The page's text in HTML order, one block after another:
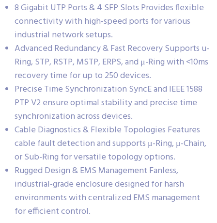
8 Gigabit UTP Ports & 4 SFP Slots Provides flexible
connectivity with high-speed ports for various
industrial network setups.
Advanced Redundancy & Fast Recovery Supports u-
Ring, STP, RSTP, MSTP, ERPS, and μ-Ring with <10ms
recovery time for up to 250 devices.
Precise Time Synchronization SyncE and IEEE 1588
PTP V2 ensure optimal stability and precise time
synchronization across devices.
Cable Diagnostics & Flexible Topologies Features
cable fault detection and supports μ-Ring, μ-Chain,
or Sub-Ring for versatile topology options.
Rugged Design & EMS Management Fanless,
industrial-grade enclosure designed for harsh
environments with centralized EMS management
for efficient control.